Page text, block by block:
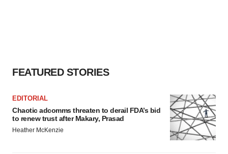
FEATURED STORIES
EDITORIAL
Chaotic adcomms threaten to derail FDA’s bid
to renew trust after Makary, Prasad
Heather McKenzie